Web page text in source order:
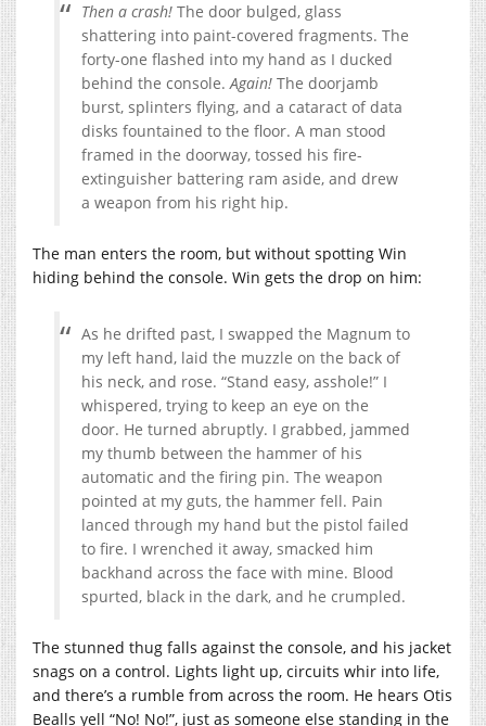
Then a crash! The door bulged, glass
shattering into paint-covered fragments. The
forty-one flashed into my hand as I ducked
behind the console.Again! The doorjamb
burst, splinters flying, and a cataract of data
disks fountained to the floor. A man stood
framed in the doorway, tossed his fire-
extinguisher battering ram aside, and drew
a weapon from his right hip.
The man enters the room, but without spotting Win
hiding behind the console. Win gets the drop on him:
As he drifted past, I swapped the Magnum to
my left hand, laid the muzzle on the back of
his neck, and rose. “Stand easy, asshole!” I
whispered, trying to keep an eye on the
door. He turned abruptly. I grabbed, jammed
my thumb between the hammer of his
automatic and the firing pin. The weapon
pointed at my guts, the hammer fell. Pain
lanced through my hand but the pistol failed
to fire. I wrenched it away, smacked him
backhand across the face with mine. Blood
spurted, black in the dark, and he crumpled.
The stunned thug falls against the console, and his jacket
snags on a control. Lights light up, circuits whir into life,
and there’s a rumble from across the room. He hears Otis
Bealls yell “No! No!”, just as someone else standing in the